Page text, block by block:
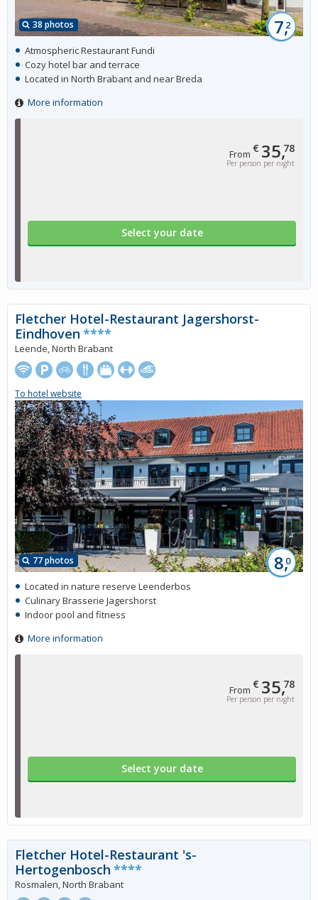
From € 35,78
Per person per night
Select your date
38 photos 7,2
Atmospheric Restaurant Fundi
Cozy hotel bar and terrace
Located in North Brabant and near Breda
More information
From € 35,78
Per person per night
Select your date
77 photos 8,0
Fletcher Hotel-Restaurant Jagershorst-
Eindhoven ****
Leende, North Brabant
To hotel website
Located in nature reserve Leenderbos
Culinary Brasserie Jagershorst
Indoor pool and fitness
More information
Fletcher Hotel-Restaurant 's-
Hertogenbosch ****
Rosmalen, North Brabant